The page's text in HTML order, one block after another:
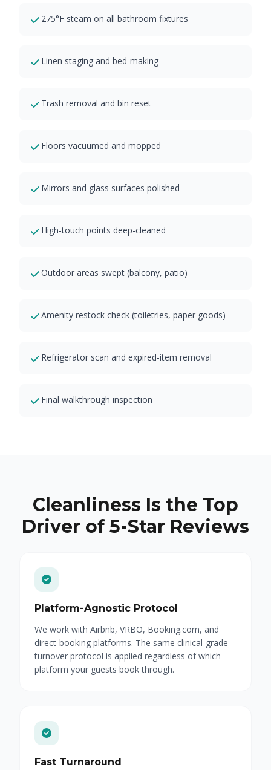
275°F steam on all bathroom fixtures
Linen staging and bed-making
Trash removal and bin reset
Floors vacuumed and mopped
Mirrors and glass surfaces polished
High-touch points deep-cleaned
Outdoor areas swept (balcony, patio)
Amenity restock check (toiletries, paper goods)
Refrigerator scan and expired-item removal
Final walkthrough inspection
Cleanliness Is the Top
Driver of 5-Star Reviews
Platform-Agnostic Protocol
We work with Airbnb, VRBO, Booking.com, and
direct-booking platforms. The same clinical-grade
turnover protocol is applied regardless of which
platform your guests book through.
Fast Turnaround